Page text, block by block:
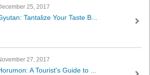
25, 2017
Tantalize Your Taste B...
27, 2017
A Tourist's Guide to ...